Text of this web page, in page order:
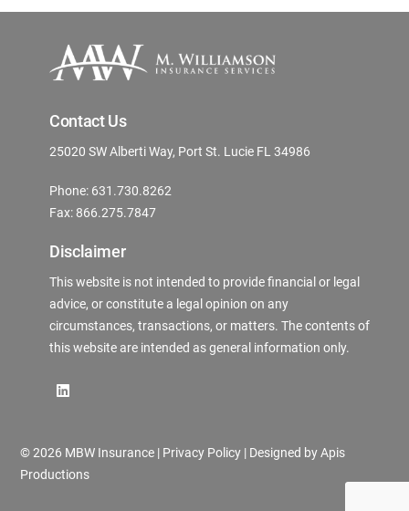
Contact Us
25020 SW Alberti Way, Port St. Lucie FL 34986
Phone: 631.730.8262
Fax: 866.275.7847
Disclaimer
This website is not intended to provide financial or legal
advice, or constitute a legal opinion on any
circumstances, transactions, or matters. The contents of
this website are intended as general information only.
©2026 MBW Insurance | Privacy Policy | Designed byApis
Productions